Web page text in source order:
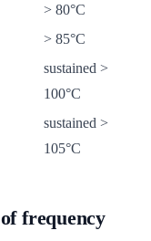
> 80°C
> 85°C
sustained >
100°C
sustained >
105°C
frequency